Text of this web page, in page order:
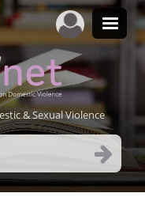
& Sexual Violence